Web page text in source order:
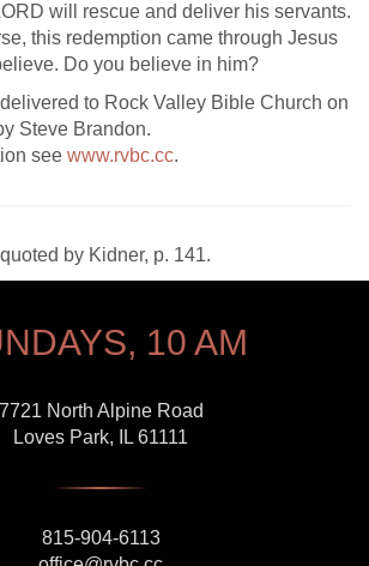
will rescue and deliver his servants.
this redemption came through Jesus
Do you believe in him?
to Rock Valley Bible Church on
Steve Brandon.
see www.rvbc.cc.
by Kidner, p. 141.
10 AM
7721 North Alpine Road
Loves Park, IL 61111
815-904-6113